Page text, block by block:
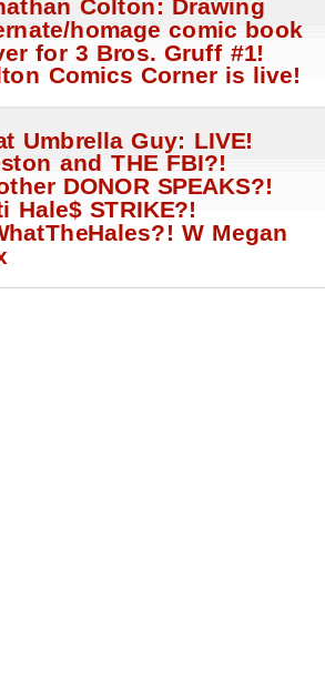
Colton: Drawing
homage comic book
for 3 Bros. Gruff #1!
Comics Corner is live!
Umbrella Guy: LIVE!
and THE FBI?!
DONOR SPEAKS?!
Hale$ STRIKE?!
W Megan